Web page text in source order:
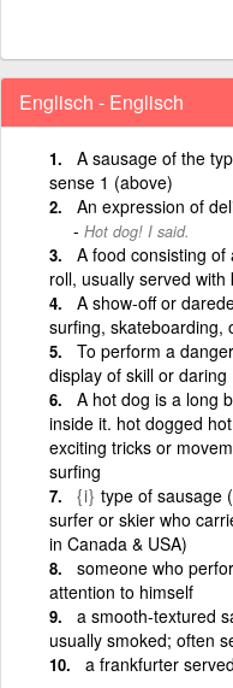
Englisch - Englisch
A sausage of the
sense 1 (above)
An expression of
Hot dog! I said.
A food consisting
roll, usually served
A show-off or
surfing, skateboarding,
To perform a
display of skill or daring
A hot dog is a long
inside it. hot dogged
exciting tricks or
surfing
{i} type of sausage
surfer or skier who
in Canada & USA)
someone who
attention to himself
a smooth-textured
usually smoked; often
a frankfurter